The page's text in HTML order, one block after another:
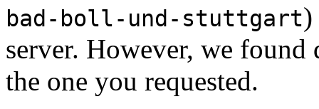
bad-boll-und-stuttgart)
server. However, we
the one you requested.